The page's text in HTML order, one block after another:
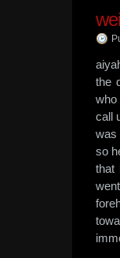
the
call
was
so
that